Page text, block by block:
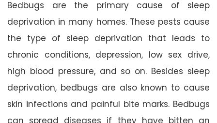
Bedbugs are the primary cause of sleep
deprivation in many homes. These pests cause
the type of sleep deprivation that leads to
chronic conditions, depression, low sex drive,
high blood pressure, and so on. Besides sleep
deprivation, bedbugs are also known to cause
skin infections and painful bite marks. Bedbugs
can spread diseases if they have bitten an